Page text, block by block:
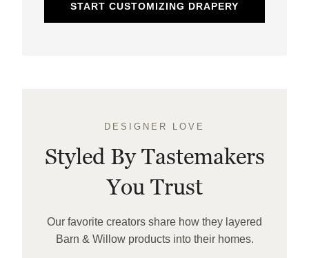
START CUSTOMIZING DRAPERY
DESIGNER LOVE
Styled By Tastemakers
You Trust
Our favorite creators share how they layered
Barn & Willow products into their homes.